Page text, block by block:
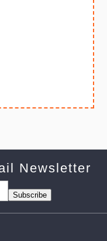
Newsletter
Subscribe